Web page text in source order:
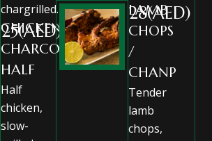
chargrilled.
CHICKEN
CHARCOAL
HALF
25(AED)
Half
chicken,
slow-
LAMB
CHOPS
/
CHANP
28(AED)
Tender
lamb
chops,